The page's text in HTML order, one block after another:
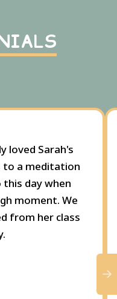
loved Sarah's
to a meditation
day when
moment. We
from her class